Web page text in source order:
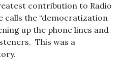
contribution to Radio
calls the “democratization
up the phone lines and
This was a